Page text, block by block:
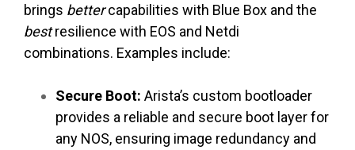
brings bettercapabilities with Blue Box and the
bestresilience with EOS and Netdi
combinations. Examples include:
Secure Boot: Arista’s custom bootloader
provides a reliable and secure boot layer for
any NOS, ensuring image redundancy and